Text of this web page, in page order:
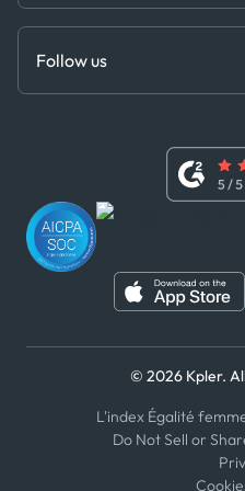
MCP
Code of Conduct
Whistleblower Policy
Follow us
WeChat
© 2026 Kpler.
L'index Égalité
Do Not Sell or